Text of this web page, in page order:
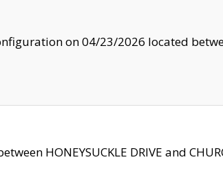
on 04/23/2026 located
HONEYSUCKLE DRIVE and